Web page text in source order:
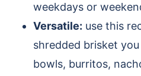
weekdays or
Versatile: use this
shredded brisket
bowls, burritos,